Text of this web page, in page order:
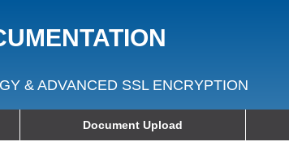
& ADVANCED SSL ENCRYPTION
Document Upload